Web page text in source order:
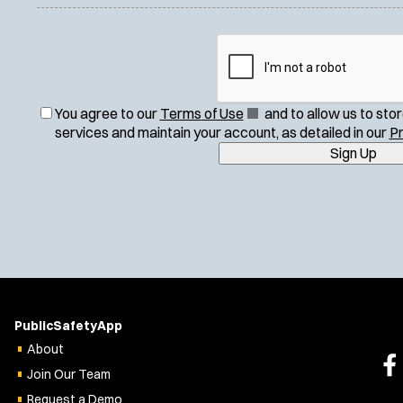
You agree to our Terms of Use(
O
e
e
and to allow us to
services and maintain your account, as detailed in our
Sign Up
PublicSafetyApp
About
Join Our Team
Request a Demo